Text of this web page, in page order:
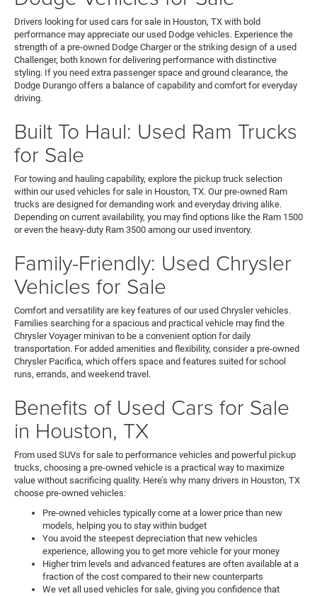
Drivers looking for used cars for sale in Houston, TX with bold
performance may appreciate our used Dodge vehicles. Experience the
strength of a pre-owned Dodge Charger or the striking design of a used
Challenger, both known for delivering performance with distinctive
styling. If you need extra passenger space and ground clearance, the
Dodge Durango offers a balance of capability and comfort for everyday
driving.
Built To Haul: Used Ram Trucks
for Sale
For towing and hauling capability, explore the pickup truck selection
within our used vehicles for sale in Houston, TX. Our pre-owned Ram
trucks are designed for demanding work and everyday driving alike.
Depending on current availability, you may find options like the Ram 1500
or even the heavy-duty Ram 3500 among our used inventory.
Family-Friendly: Used Chrysler
Vehicles for Sale
Comfort and versatility are key features of our used Chrysler vehicles.
Families searching for a spacious and practical vehicle may find the
Chrysler Voyager minivan to be a convenient option for daily
transportation. For added amenities and flexibility, consider a pre-owned
Chrysler Pacifica, which offers space and features suited for school
runs, errands, and weekend travel.
Benefits of Used Cars for Sale
in Houston, TX
From used SUVs for sale to performance vehicles and powerful pickup
trucks, choosing a pre-owned vehicle is a practical way to maximize
value without sacrificing quality. Here’s why many drivers in Houston, TX
choose pre-owned vehicles:
Pre-owned vehicles typically come at a lower price than new
models, helping you to stay within budget
You avoid the steepest depreciation that new vehicles
experience, allowing you to get more vehicle for your money
Higher trim levels and advanced features are often available at a
fraction of the cost compared to their new counterparts
We vet all used vehicles for sale, giving you confidence that